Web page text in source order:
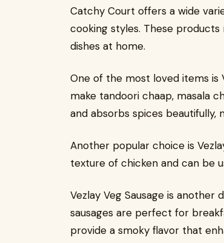
Catchy Court offers a wide
cooking styles. These
dishes at home.
One of the most loved items is
make tandoori chaap, masala
and absorbs spices beautifully,
Another popular choice is
texture of chicken and can be
Vezlay Veg Sausage is
sausages are perfect for
provide a smoky flavor that